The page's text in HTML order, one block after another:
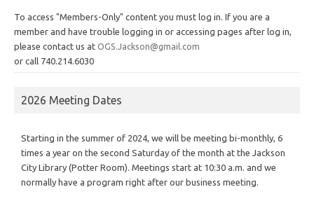
To access "Members-Only" content you must log in. If you are a
member and have trouble logging in or accessing pages after log in,
please contact us at OGS.Jackson@gmail.com
or call 740.214.6030
2026 Meeting Dates
Starting in the summer of 2024, we will be meeting bi-monthly, 6
times a year on the second Saturday of the month at the Jackson
City Library (Potter Room). Meetings start at 10:30 a.m. and we
normally have a program right after our business meeting.